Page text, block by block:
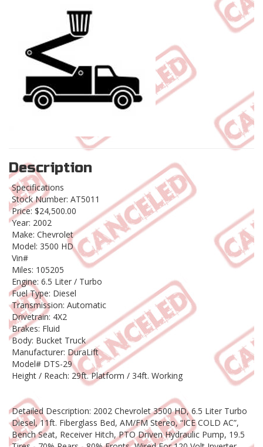
Description
Specifications
Stock Number: AT5011
Price: $24,500.00
Year: 2002
Make: Chevrolet
Model: 3500 HD
Vin#
Miles: 105205
Engine: 6.5 Liter / Turbo
Fuel Type: Diesel
Transmission: Automatic
Drivetrain: 4X2
Brakes: Fluid
Body: Bucket Truck
Manufacturer: DuraLift
Model# DTS-29
Height / Reach: 29ft. Platform / 34ft. Working
Detailed Description: 2002 Chevrolet 3500 HD, 6.5 Liter Turbo
Diesel, 11ft. Fiberglass Bed, AM/FM Stereo, “ICE COLD AC”,
Bench Seat, Receiver Hitch, PTO Driven Hydraulic Pump, 19.5